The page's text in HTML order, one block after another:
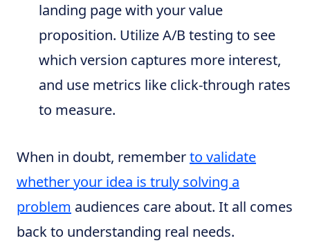
landing page with your value
proposition. Utilize A/B testing to see
which version captures more interest,
and use metrics like click-through rates
to measure.
When in doubt, rememberto validate
whether your idea is truly solving a
problem audiences care about. It all comes
back to understanding real needs.